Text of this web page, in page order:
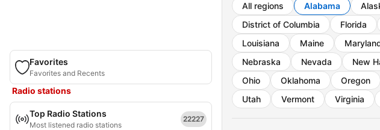
Favorites
Favorites and Recents
Radio stations
Top Radio Stations
Most listened radio stations
22227
All regions Alabama
District of Columbia
Florida
Louisiana
Maine
Nebraska
Nevada New
Ohio
Oklahoma Oregon
Utah
Vermont Virginia